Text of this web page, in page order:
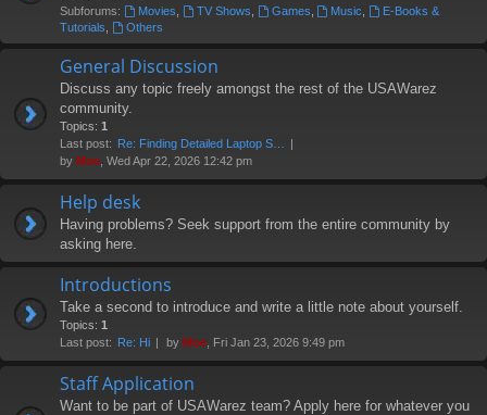
Subforums: Movies TV Shows Games Music
E-Books &
Tutorials
Others
General Discussion
Discuss any topic freely amongst the rest of the USAWarez
community.
Topics: 1
Last post: Re: Finding Detailed Laptop S…
by Moe , Wed Apr 22, 2026 12:42 pm
Help desk
Having problems? Seek support from the entire community by
asking here.
Introductions
Take a second to introduce and write a little note about yourself.
Topics: 1
Last post: Re: Hi by Moe , Fri Jan 23, 2026 9:49 pm
Staff Application
Want to be part of USAWarez team? Apply here for whatever you